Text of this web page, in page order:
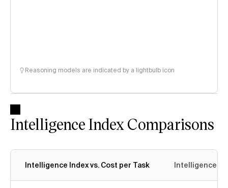
Reasoning models are indicated by a lightbulb icon
Intelligence Index Comparisons
Intelligence Index vs. Cost per Task Intelligence